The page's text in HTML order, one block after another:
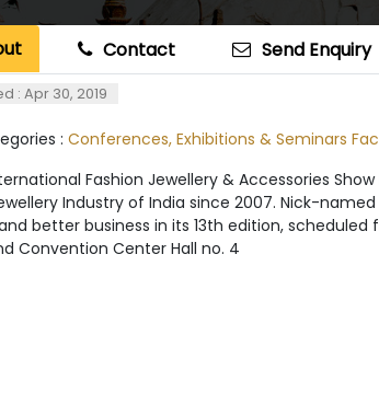
Contact Send Enquiry
: Apr 30, 2019
: Conferences, Exhibitions & Seminars
Fashion Jewellery & Accessories
Industry of India since 2007. Nick-
better business in its 13th edition, scheduled
Convention Center Hall no. 4